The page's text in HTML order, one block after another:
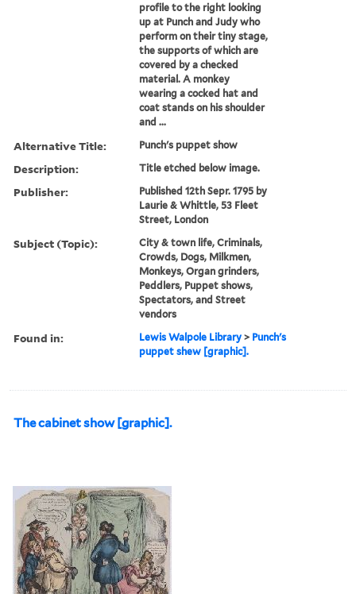
profile to the right looking
up at Punch and Judy who
perform on their tiny stage,
the supports of which are
covered by a checked
material. A monkey
wearing a cocked hat and
coat stands on his shoulder
and ...
Alternative Title: Punch's puppet show
Description: Title etched below image.
Publisher:
Published 12th Sepr. 1795 by
Laurie & Whittle, 53 Fleet
Street, London
Subject (Topic):
City & town life, Criminals,
Crowds, Dogs, Milkmen,
Monkeys, Organ grinders,
Peddlers, Puppet shows,
Spectators, and Street
vendors
Found in: Lewis Walpole Library > Punch's
puppet shew [graphic].
The cabinet show [graphic].